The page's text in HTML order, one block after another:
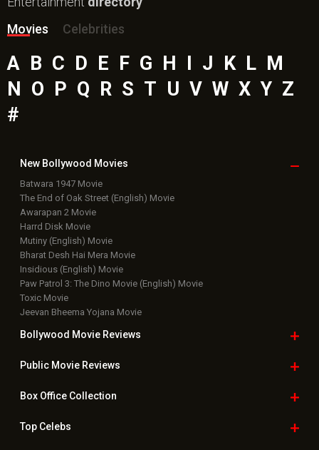
Movies
Celebrities
A B C D E F G H I J K L M
N O P Q R S T U V W X Y Z
#
New Bollywood Movies
Batwara 1947 Movie
The End of Oak Street (English) Movie
Awarapan 2 Movie
Harrd Disk Movie
Mutiny (English) Movie
Bharat Desh Hai Mera Movie
Insidious (English) Movie
Paw Patrol 3: The Dino Movie (English) Movie
Toxic Movie
Jeevan Bheema Yojana Movie
Bollywood Movie Reviews
Public Movie Reviews
Box OfficeCollection
TopCelebs